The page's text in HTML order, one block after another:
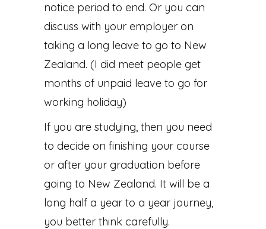
notice period to end. Or you can
discuss with your employer on
taking a long leave to go to New
Zealand. (I did meet people get
months of unpaid leave to go for
working holiday)
If you are studying, then you need
to decide on finishing your course
or after your graduation before
going to New Zealand. It will be a
long half a year to a year journey,
you better think carefully.